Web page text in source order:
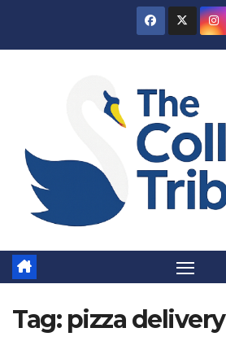
Tag: pizza delivery